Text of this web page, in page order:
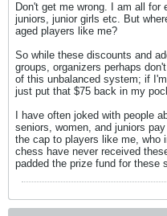
Don't get me wrong. I am all for
juniors, junior girls etc. But
aged players like me?
So while these discounts and
groups, organizers perhaps
of this unbalanced system; if
just put that $75 back in my
I have often joked with people
seniors, women, and juniors
the cap to players like me, who
chess have never received
padded the prize fund for these